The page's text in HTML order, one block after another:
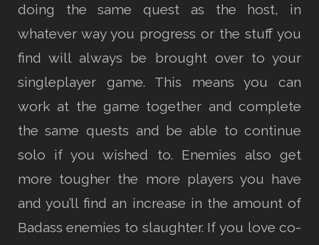
doing the same quest as the host, in
whatever way you progress or the stuff you
find will always be brought over to your
singleplayer game. This means you can
work at the game together and complete
the same quests and be able to continue
solo if you wished to. Enemies also get
more tougher the more players you have
and you’ll find an increase in the amount of
Badass enemies to slaughter. If you love co-